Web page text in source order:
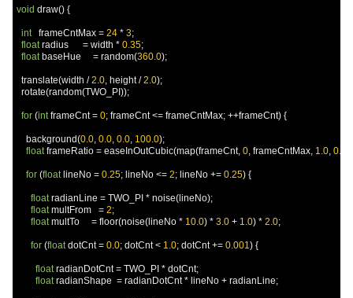
void draw() {
int
   frameCntMax
= 24 * 3;
float radius = width * 0.35;
float baseHue = random(360.0);
  translate
(width / 2.0, height / 2.0);
  rotate
(random(TWO_PI ));
for (int frameCnt = 0; frameCnt <= frameCntMax; ++frameCnt) {
    background
(0.0, 0.0, 0.0, 100.0);
float frameRatio = easeInOutCubic(map(frameCnt, 0, frameCntMax, 1.0, 0.0
for (float lineNo = 0.25; lineNo <= 2; lineNo += 0.25) {
float radianLine = TWO_PI * noise( lineNo);
float multFrom = 2;
float multTo = floor(noise( lineNo * 10.0) * 3.0 + 1.0) * 2.0;
for (float dotCnt = 0.0; dotCnt < 1.0; dotCnt += 0.001) {
float radianDotCnt = TWO_PI * dotCnt;
float radianShape = radianDotCnt * lineNo + radianLine;